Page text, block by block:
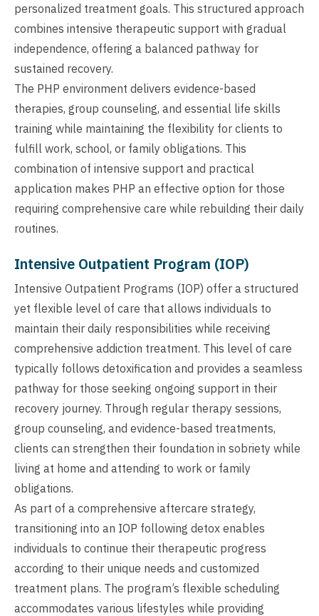
personalized treatment goals. This structured approach
combines intensive therapeutic support with gradual
independence, offering a balanced pathway for
sustained recovery.
The PHP environment delivers evidence-based
therapies, group counseling, and essential life skills
training while maintaining the flexibility for clients to
fulfill work, school, or family obligations. This
combination of intensive support and practical
application makes PHP an effective option for those
requiring comprehensive care while rebuilding their daily
routines.
Intensive Outpatient Program (IOP)
Intensive Outpatient Programs (IOP) offer a structured
yet flexible level of care that allows individuals to
maintain their daily responsibilities while receiving
comprehensive addiction treatment. This level of care
typically follows detoxification and provides a seamless
pathway for those seeking ongoing support in their
recovery journey. Through regular therapy sessions,
group counseling, and evidence-based treatments,
clients can strengthen their foundation in sobriety while
living at home and attending to work or family
obligations.
As part of a comprehensive aftercare strategy,
transitioning into an IOP following detox enables
individuals to continue their therapeutic progress
according to their unique needs and customized
treatment plans. The program’s flexible scheduling
accommodates various lifestyles while providing